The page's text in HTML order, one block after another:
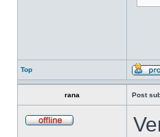
Top
rana Post